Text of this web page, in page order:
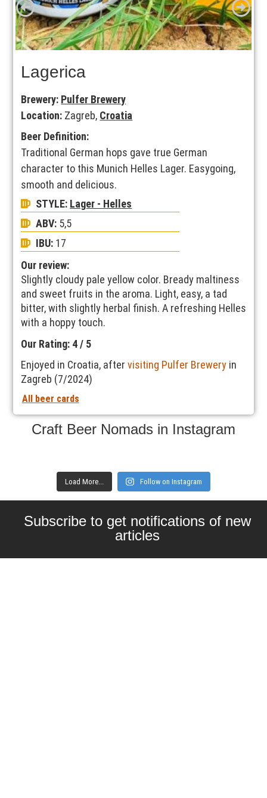
Lagerica
Brewery: Pulfer Brewery
Location: Zagreb, Croatia
Beer Definition:
Traditional German hops gave true German
character to this Munich Helles Lager. Easygoing,
smooth and delicious.
STYLE: Lager - Helles
ABV: 5,5
IBU: 17
Our review:
Slightly cloudy pale yellow color. Bready maltiness
and sweet fruits in the aroma. Light, easy, a tad
bitter, with slightly herbal finish. A refreshing Helles
with a hoppy touch.
Our Rating: 4 / 5
Enjoyed in Croatia, aftervisiting Pulfer Brewery in
Zagreb (7/2024)
All beer cards
Craft Beer Nomads in Instagram
Load More... Follow on Instagram
Subscribe to get notifications of new
articles